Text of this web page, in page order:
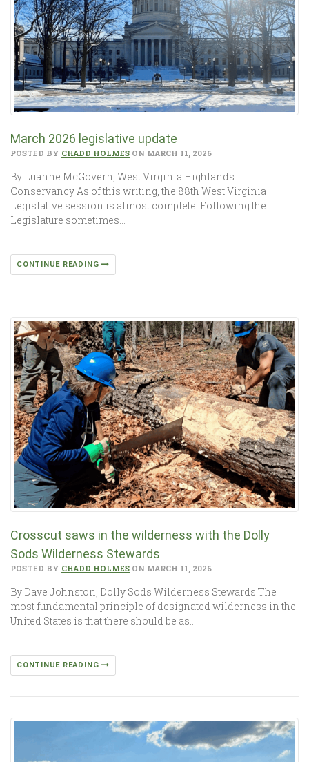
March 2026 legislative update
POSTED BY CHADD HOLMES ON MARCH 11, 2026
By Luanne McGovern, West Virginia Highlands
Conservancy As of this writing, the 88th West Virginia
Legislative session is almost complete. Following the
Legislature sometimes…
CONTINUE READING
Crosscut saws in the wilderness with the Dolly
Sods Wilderness Stewards
POSTED BY CHADD HOLMES ON MARCH 11, 2026
By Dave Johnston, Dolly Sods Wilderness Stewards The
most fundamental principle of designated wilderness in the
United States is that there should be as…
CONTINUE READING